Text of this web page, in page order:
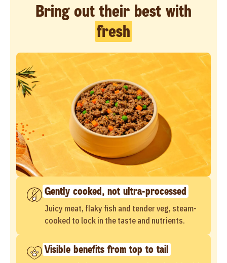
Bring out their best with
fresh
Gently cooked, not ultra-processed
Juicy meat, flaky fish and tender veg, steam-
cooked to lock in the taste and nutrients.
Visible benefits from top to tail